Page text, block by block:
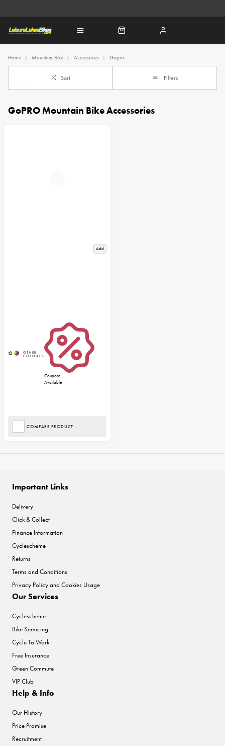
Home Mountain-Bike Accessories Gopro
Sort Filters
GoPRO Mountain Bike Accessories
Add
Coupons
Available
COMPARE PRODUCT
Important Links
Delivery
Click & Collect
Finance Information
Cyclescheme
Returns
Terms and Conditions
Privacy Policy and Cookies Usage
Our Services
Cyclescheme
Bike Servicing
Cycle To Work
Free Insurance
Green Commute
VIP Club
Help & Info
Our History
Price Promise
Recruitment